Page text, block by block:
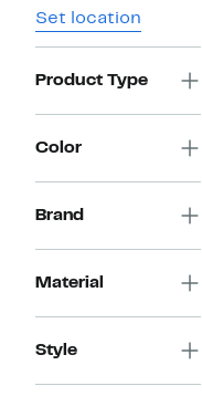
Set location
Product Type
Color
Brand
Material
Style